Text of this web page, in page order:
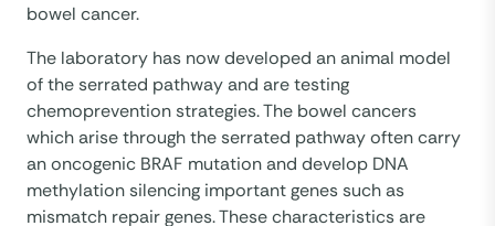
bowel cancer.
The laboratory has now developed an animal model
of the serrated pathway and are testing
chemoprevention strategies. The bowel cancers
which arise through the serrated pathway often carry
an oncogenic BRAF mutation and develop DNA
methylation silencing important genes such as
mismatch repair genes. These characteristics are